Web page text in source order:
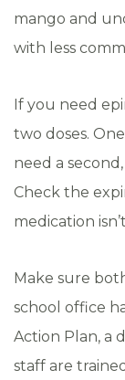
mango and
with less
If you need
two doses.
need a
Check the
medication
Make sure
school office
Action Plan, a
staff are